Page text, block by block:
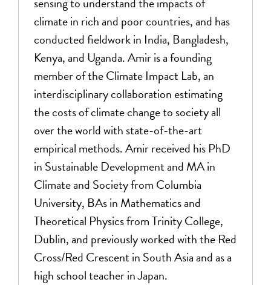
climate in rich and poor countries, and has
conducted fieldwork in India, Bangladesh,
Kenya, and Uganda. Amir is a founding
member of the Climate Impact Lab, an
interdisciplinary collaboration estimating
the costs of climate change to society all
over the world with state-of-the-art
empirical methods. Amir received his PhD
in Sustainable Development and MA in
Climate and Society from Columbia
University, BAs in Mathematics and
Theoretical Physics from Trinity College,
Dublin, and previously worked with the Red
Cross/Red Crescent in South Asia and as a
high school teacher in Japan.